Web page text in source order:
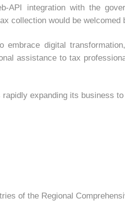
integration with the
collection would be welcomed
digital
assistance to tax
expanding its business
of the Regional